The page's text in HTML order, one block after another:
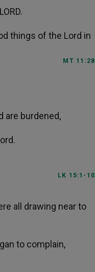
things of the Lord in
MT 11:28
are burdened,
LK 15:1-10
all drawing near to
to complain,